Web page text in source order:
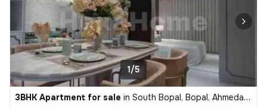
1/5
3BHK Apartment for sale in South Bopal, Bopal, Ahmedabad